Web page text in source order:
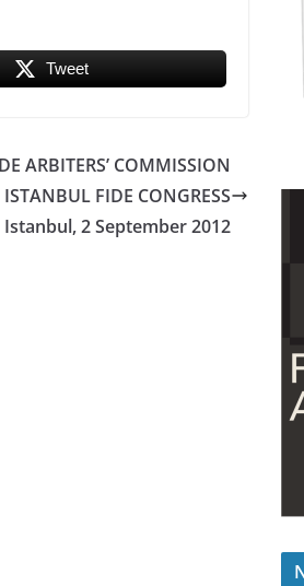
Tweet
ARBITERS’ COMMISSION
FIDE CONGRESS
Istanbul, 2 September 2012